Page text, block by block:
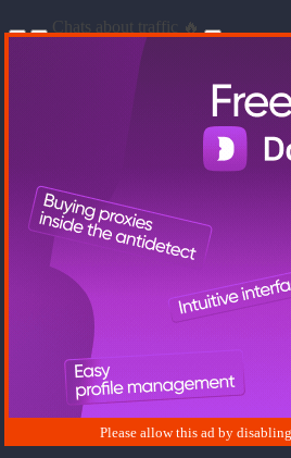
Chats about traffic 🔥